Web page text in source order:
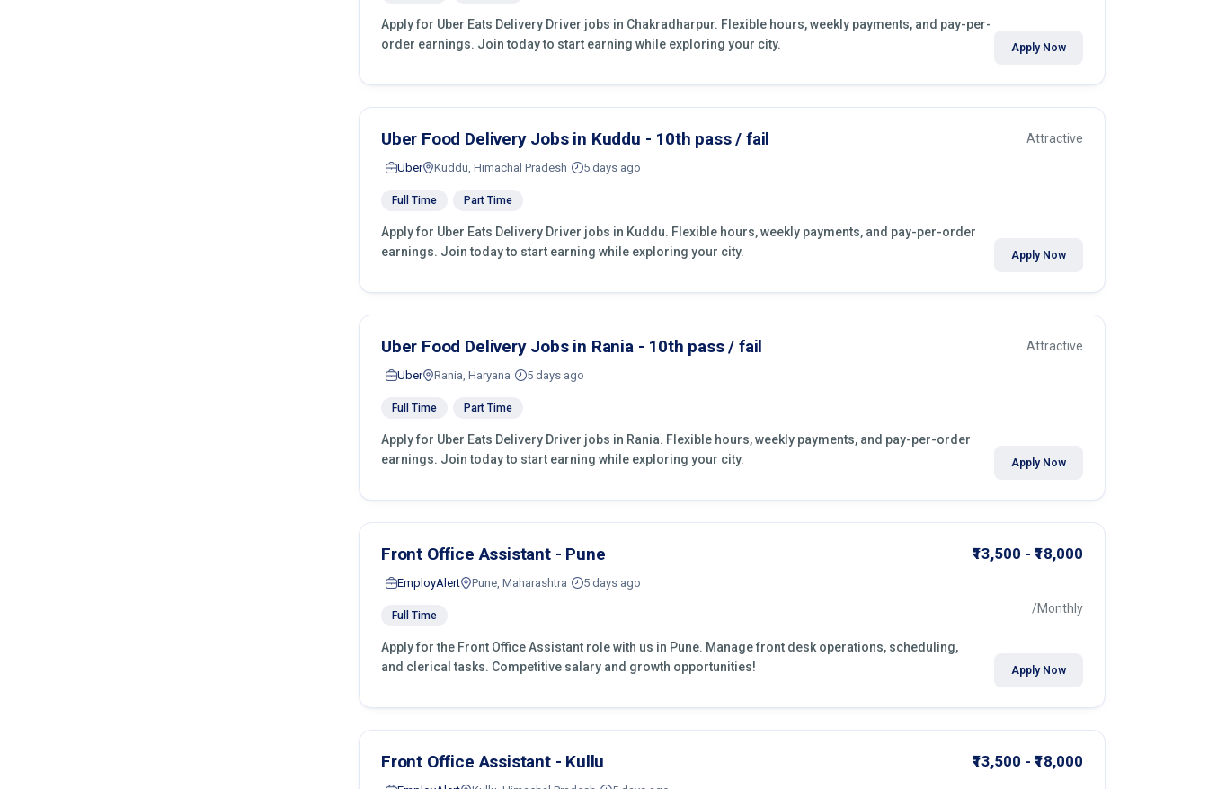
Apply for Uber Eats Delivery Driver jobs in Chakradharpur. Flexible hours, weekly payments, and pay-per-
order earnings. Join today to start earning while exploring your city.
Apply Now
Uber Food Delivery Jobs in Kuddu - 10th pass / fail
Uber Kuddu, Himachal Pradesh 5 days ago
Full Time Part Time
Apply for Uber Eats Delivery Driver jobs in Kuddu. Flexible hours, weekly payments, and pay-per-order
earnings. Join today to start earning while exploring your city.
Attractive
Apply Now
Uber Food Delivery Jobs in Rania - 10th pass / fail
Uber Rania, Haryana 5 days ago
Full Time Part Time
Apply for Uber Eats Delivery Driver jobs in Rania. Flexible hours, weekly payments, and pay-per-order
earnings. Join today to start earning while exploring your city.
Attractive
Apply Now
Front Office Assistant - Pune
EmployAlert Pune, Maharashtra 5 days ago
Full Time
Apply for the Front Office Assistant role with us in Pune. Manage front desk operations, scheduling,
and clerical tasks. Competitive salary and growth opportunities!
₹13,500 - ₹18,000
/Monthly
Apply Now
Front Office Assistant - Kullu ₹13,500 - ₹18,000